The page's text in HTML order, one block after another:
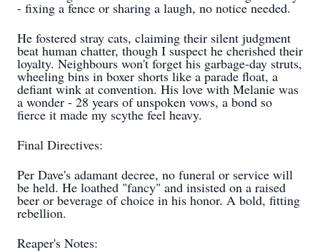
- fixing a fence or sharing a laugh, no notice needed.
He fostered stray cats, claiming their silent judgment
beat human chatter, though I suspect he cherished their
loyalty. Neighbours won't forget his garbage-day struts,
wheeling bins in boxer shorts like a parade float, a
defiant wink at convention. His love with Melanie was
a wonder - 28 years of unspoken vows, a bond so
fierce it made my scythe feel heavy.
Final Directives:
Per Dave's adamant decree, no funeral or service will
be held. He loathed "fancy" and insisted on a raised
beer or beverage of choice in his honor. A bold, fitting
rebellion.
Reaper's Notes: